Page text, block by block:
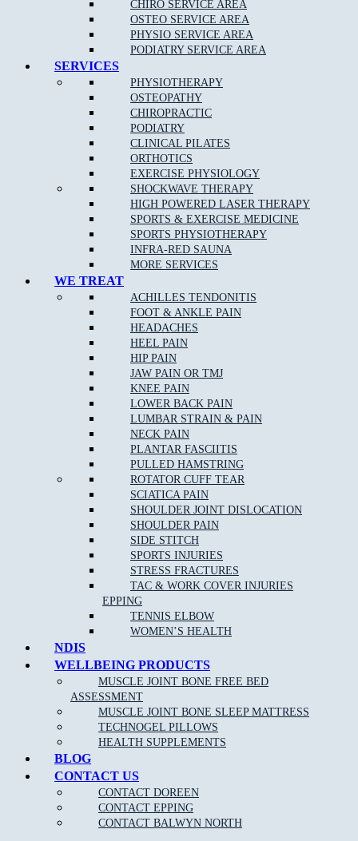
CHIRO SERVICE AREA
OSTEO SERVICE AREA
PHYSIO SERVICE AREA
PODIATRY SERVICE AREA
SERVICES
PHYSIOTHERAPY
OSTEOPATHY
CHIROPRACTIC
PODIATRY
CLINICAL PILATES
ORTHOTICS
EXERCISE PHYSIOLOGY
SHOCKWAVE THERAPY
HIGH POWERED LASER THERAPY
SPORTS & EXERCISE MEDICINE
SPORTS PHYSIOTHERAPY
INFRA-RED SAUNA
MORE SERVICES
WE TREAT
ACHILLES TENDONITIS
FOOT & ANKLE PAIN
HEADACHES
HEEL PAIN
HIP PAIN
JAW PAIN OR TMJ
KNEE PAIN
LOWER BACK PAIN
LUMBAR STRAIN & PAIN
NECK PAIN
PLANTAR FASCIITIS
PULLED HAMSTRING
ROTATOR CUFF TEAR
SCIATICA PAIN
SHOULDER JOINT DISLOCATION
SHOULDER PAIN
SIDE STITCH
SPORTS INJURIES
STRESS FRACTURES
TAC & WORK COVER INJURIES
EPPING
TENNIS ELBOW
WOMEN’S HEALTH
NDIS
WELLBEING PRODUCTS
MUSCLE JOINT BONE FREE BED
ASSESSMENT
MUSCLE JOINT BONE SLEEP MATTRESS
TECHNOGEL PILLOWS
HEALTH SUPPLEMENTS
BLOG
CONTACT US
CONTACT DOREEN
CONTACT EPPING
CONTACT BALWYN NORTH